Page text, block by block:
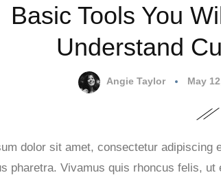
Basic Tools You
Understand
Angie Taylor May
dolor sit amet, consectetur adipiscing
pharetra. Vivamus quis rhoncus felis,